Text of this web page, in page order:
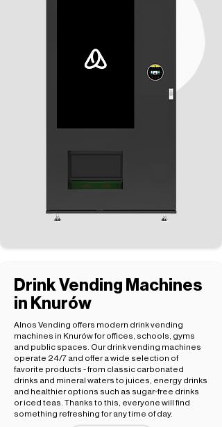
Drink Vending Machines
in Knurów
Alnos Vending offers modern drink vending
machines in Knurów for offices, schools, gyms
and public spaces. Our drink vending machines
operate 24/7 and offer a wide selection of
favorite products - from classic carbonated
drinks and mineral waters to juices, energy drinks
and healthier options such as sugar-free drinks
or iced teas. Thanks to this, everyone will find
something refreshing for any time of day.